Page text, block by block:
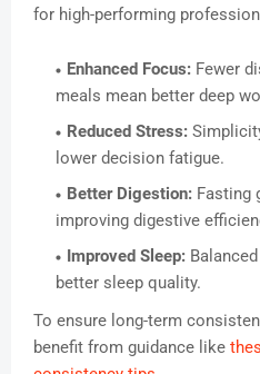
for high-performing
Enhanced Focus: Fewer
meals mean better deep
Reduced Stress:
lower decision fatigue.
Better Digestion: Fasting
improving digestive
Improved Sleep:
better sleep quality.
To ensure long-term
benefit from guidance like